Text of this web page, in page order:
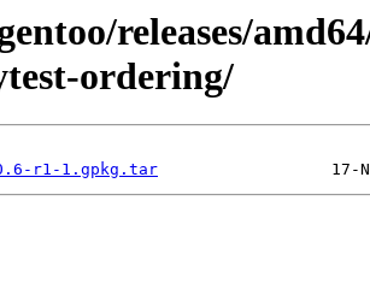
releases/
ordering/
r1-1.gpkg.tar